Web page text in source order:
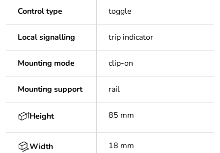
Control type toggle
Local signalling trip indicator
Mounting mode clip-on
Mounting support rail
Height 85 mm
Width 18 mm